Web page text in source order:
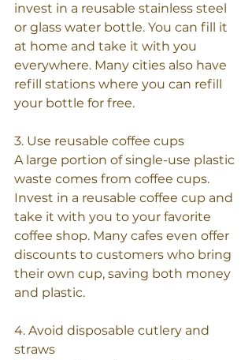
invest in a reusable stainless steel
or glass water bottle. You can fill it
at home and take it with you
everywhere. Many cities also have
refill stations where you can refill
your bottle for free.
3. Use reusable coffee cups
A large portion of single-use plastic
waste comes from coffee cups.
Invest in a reusable coffee cup and
take it with you to your favorite
coffee shop. Many cafes even offer
discounts to customers who bring
their own cup, saving both money
and plastic.
4. Avoid disposable cutlery and
straws